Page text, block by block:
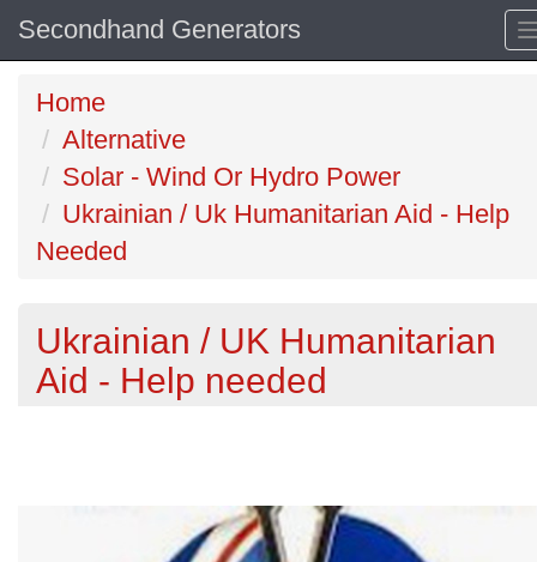
Secondhand Generators
Home
Alternative
Solar - Wind Or Hydro Power
Ukrainian / Uk Humanitarian Aid - Help
Needed
Ukrainian / UK Humanitarian
Aid - Help needed